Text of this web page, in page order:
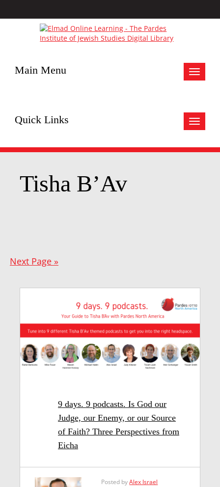
Toggle
Main Menu
Toggle
Quick Links
Tisha B’Av
Next Page »
9 days. 9 podcasts. Is God our
Judge, our Enemy, or our Source
of Faith? Three Perspectives from
Eicha
Posted byAlex Israel